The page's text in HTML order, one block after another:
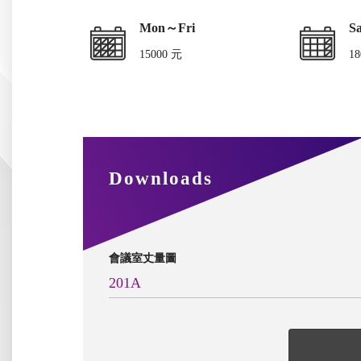
Mon～Fri
15000 元
Downloads
會議室丈量圖
201A